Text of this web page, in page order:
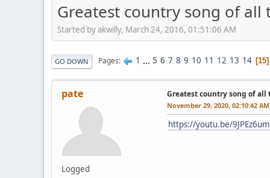
Greatest country song of all
Started by akwilly, March 24, 2016, 01:51:06 AM
GO DOWN Pages 1 ... 5 6 7 8 9 10 11 12 13 14 15
pate
Logged
Greatest country song of all
November 29, 2020, 02:10:42 AM
https://youtu.be/